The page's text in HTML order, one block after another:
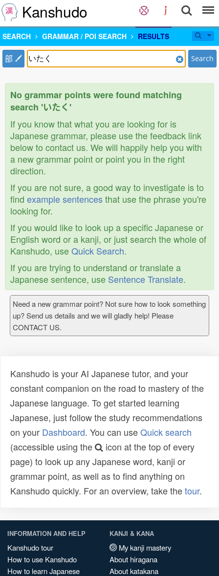
Kanshudo
SEARCH GRAMMAR / POI SEARCH RESULTS
部 Search
No grammar points were found matching
search 'いたく'
If you know that what you are looking for is
Japanese grammar, please use the feedback link
below to contact us. We will happily help you with
a new grammar point or point you in the right
direction.
If you are not sure, a good way to investigate is to
find example sentencesthat use the phrase you're
looking for.
If you would like to look up a specific Japanese or
English word or a kanji, or just search the whole of
Kanshudo, useQuick Search.
If you are trying to understand or translate a
Japanese sentence, use Sentence Translate.
Need a new grammar point? Not sure how to look something
up? Send us details and we will gladly help! Please
CONTACT US.
Kanshudo is your AI Japanese tutor, and your
constant companion on the road to mastery of the
Japanese language. To get started learning
Japanese, just follow the study recommendations
on your Dashboard. You can useQuick search
(accessible using the
icon at the top of every
page) to look up any Japanese word, kanji or
grammar point, as well as to find anything on
Kanshudo quickly. For an overview, take thetour.
INFORMATION AND HELP
Kanshudo tour
How to use Kanshudo
How to learn Japanese
KANJI & KANA
My kanji mastery
About hiragana
About katakana